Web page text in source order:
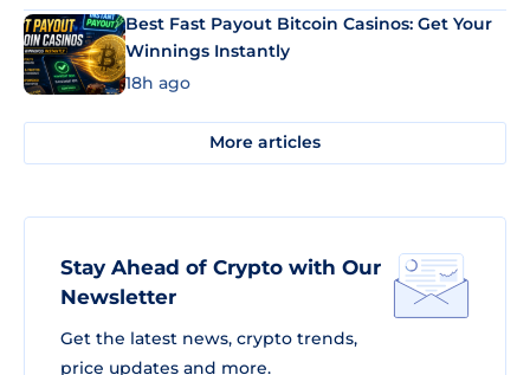
Best Fast Payout Bitcoin Casinos: Get Your
Winnings Instantly
18h ago
More articles
Stay Ahead of Crypto with Our
Newsletter
Get the latest news, crypto trends,
price updates and more.